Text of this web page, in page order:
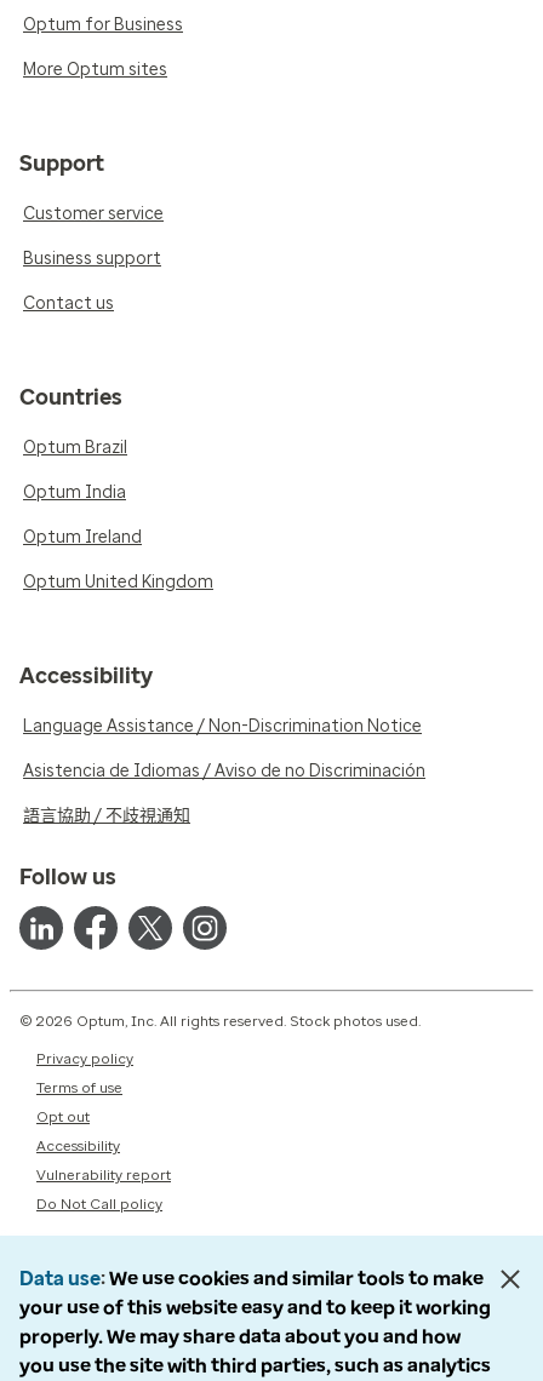
Optum for Business
More Optum sites
Support
Customer service
Business support
Contact us
Countries
Optum Brazil
Optum India
Optum Ireland
Optum United Kingdom
Accessibility
Language Assistance / Non-Discrimination Notice
Asistencia de Idiomas / Aviso de no Discriminación
語言協助 / 不歧視通知
Follow us
© 2026 Optum, Inc. All rights reserved. Stock photos used.
Privacy policy
Terms of use
Opt out
Accessibility
Vulnerability report
Do Not Call policy
Data use We use cookies and similar tools to make
your use of this website easy and to keep it working
properly. We may share data about you and how
you use the site with third parties, such as analytics